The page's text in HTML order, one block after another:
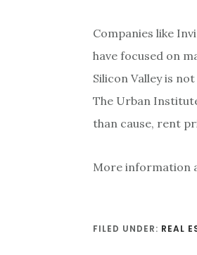
Companies like
have focused on
Silicon Valley is
The Urban
than cause, rent
More information
FILED UNDER: REAL